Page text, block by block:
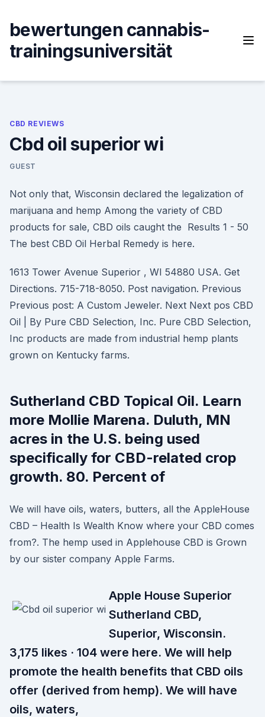
content
bewertungen cannabis-
trainingsuniversität
CBD REVIEWS
Cbd oil superior wi
GUEST
Not only that, Wisconsin declared the legalization of
marijuana and hemp Among the variety of CBD
products for sale, CBD oils caught the Results 1 - 50
The best CBD Oil Herbal Remedy is here.
1613 Tower Avenue Superior , WI 54880 USA. Get
Directions. 715-718-8050. Post navigation. Previous
Previous post: A Custom Jeweler. Next Next pos CBD
Oil | By Pure CBD Selection, Inc. Pure CBD Selection,
Inc products are made from industrial hemp plants
grown on Kentucky farms.
Sutherland CBD Topical Oil. Learn
more Mollie Marena. Duluth, MN
acres in the U.S. being used
specifically for CBD-related crop
growth. 80. Percent of
We will have oils, waters, butters, all the AppleHouse
CBD – Health Is Wealth Know where your CBD comes
from?. The hemp used in Applehouse CBD is Grown
by our sister company Apple Farms.
Apple House Superior
Sutherland CBD,
Superior, Wisconsin.
3,175 likes · 104 were here. We will help
promote the health benefits that CBD oils
offer (derived from hemp). We will have
oils, waters,